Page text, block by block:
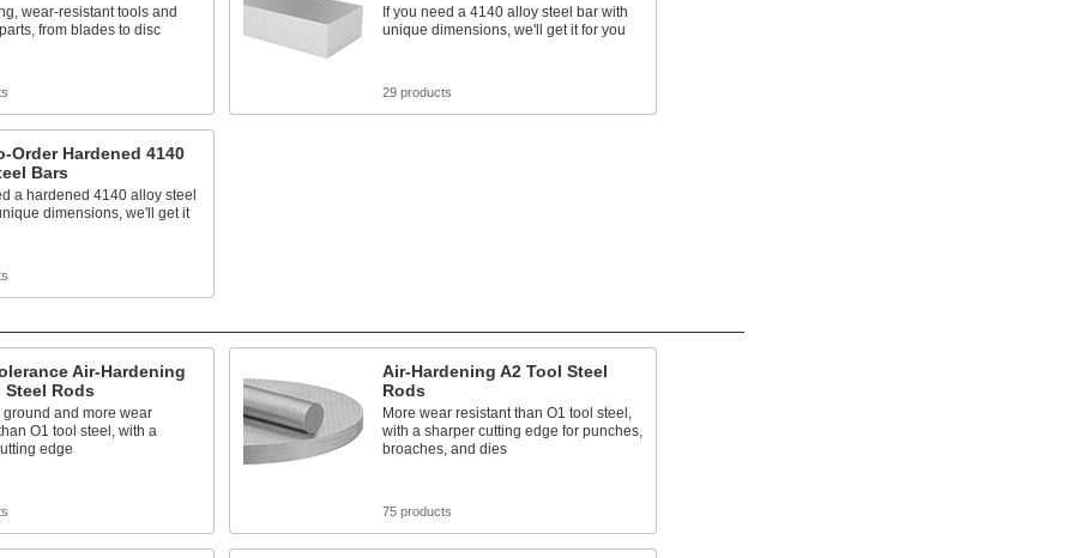
wear-resistant tools and
from blades to disc
If you need a 4140 alloy steel bar with
unique dimensions, we'll get it for you
29 products
Order Hardened 4140
Bars
a hardened 4140 alloy steel
dimensions, we'll get it
Air-Hardening
Steel Rods
ground and more wear
O1 tool steel, with a
edge
Air-Hardening A2 Tool Steel
Rods
More wear resistant than O1 tool steel,
with a sharper cutting edge for punches,
broaches, and dies
75 products